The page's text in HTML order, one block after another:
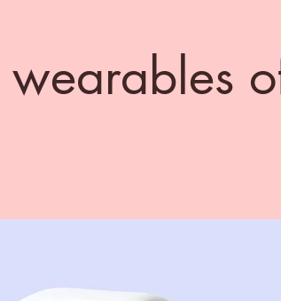
wearables